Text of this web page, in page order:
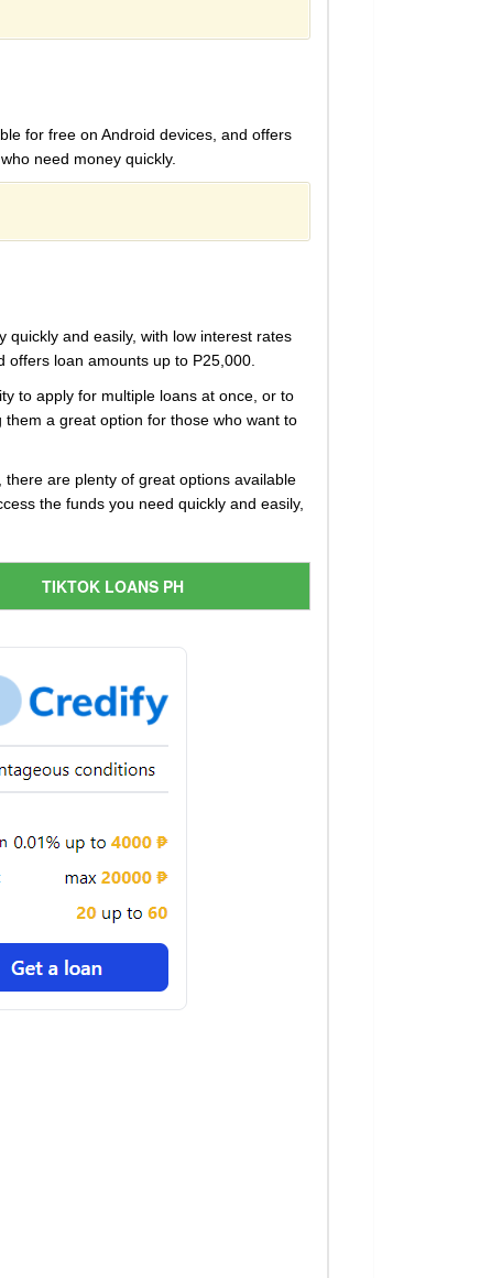
for free on Android devices, and offers
need money quickly.
quickly and easily, with low interest rates
offers loan amounts up to P25,000.
to apply for multiple loans at once, or to
a great option for those who want to
are plenty of great options available
the funds you need quickly and easily,
TIKTOK LOANS PH